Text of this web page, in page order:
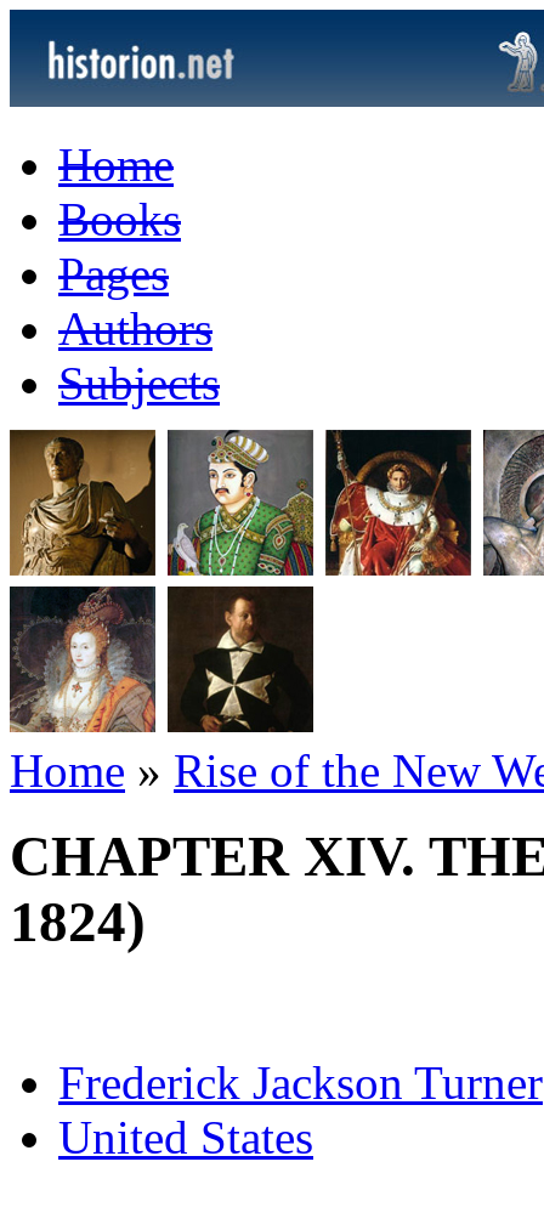
Home
Books
Pages
Authors
Subjects
Home » Rise of the New
CHAPTER XIV.
1824)
Frederick Jackson Turner
United States